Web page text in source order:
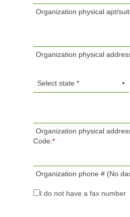
Organization physical apt/
Organization physical
Organization physical
Code:*
Organization phone # (No
I do not have a fax number